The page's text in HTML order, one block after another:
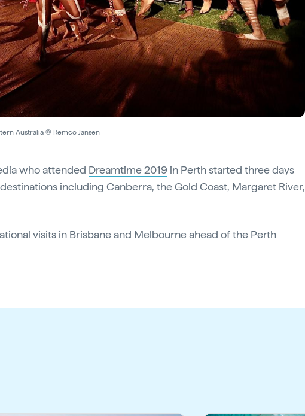
Australia © Remco Jansen
who attended Dreamtime 2019 in Perth started three days
including Canberra, the Gold Coast, Margaret River,
visits in Brisbane and Melbourne ahead of the Perth